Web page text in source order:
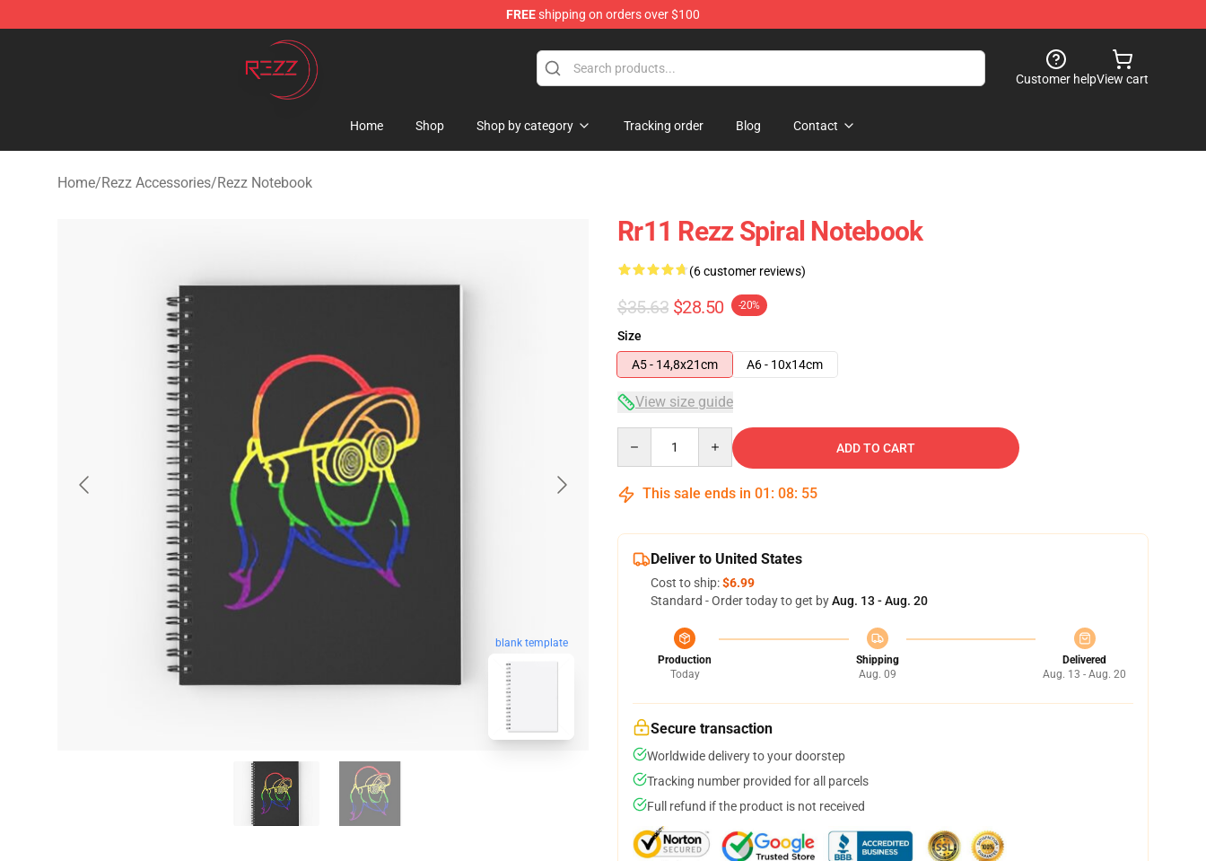
FREEshipping on orders over $100
Rezz Shop - Official Rezz Merchandise Store
Customer helpView cart
Home Shop Shop by category Tracking order Blog Contact
Home/Rezz Accessories/Rezz Notebook
blank template
Rr11 Rezz Spiral Notebook
(6 customer reviews)
$35.63 $28.50 -20%
Size
A5 - 14,8x21cm
A6 - 10x14cm
View size guide
ADD TO CART
This sale ends in 01 : 08: 54
Deliver to United States
Cost to ship:$6.99
Standard - Order today to get byAug. 13 - Aug. 20
Production
Today
Shipping
Aug. 09
Delivered
Aug. 13 - Aug. 20
Secure transaction
Worldwide delivery to your doorstep
Tracking number provided for all parcels
Full refund if the product is not received